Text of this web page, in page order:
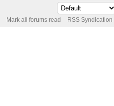
Mark all forums read RSS Syndication